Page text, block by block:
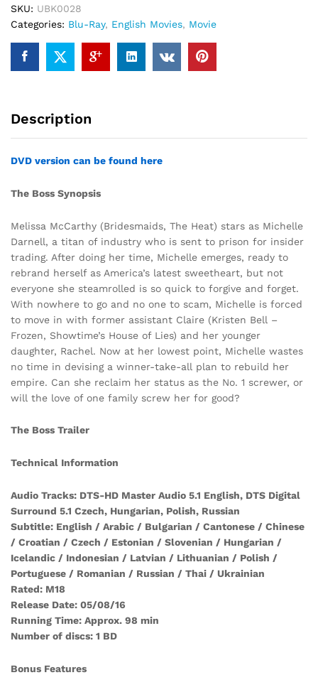
SKU: UBK0028
Categories: Blu-Ray, English Movies, Movie
Description
DVD version can be found here
The Boss Synopsis
Melissa McCarthy (Bridesmaids, The Heat) stars as Michelle
Darnell, a titan of industry who is sent to prison for insider
trading. After doing her time, Michelle emerges, ready to
rebrand herself as America’s latest sweetheart, but not
everyone she steamrolled is so quick to forgive and forget.
With nowhere to go and no one to scam, Michelle is forced
to move in with former assistant Claire (Kristen Bell –
Frozen, Showtime’s House of Lies) and her younger
daughter, Rachel. Now at her lowest point, Michelle wastes
no time in devising a winner-take-all plan to rebuild her
empire. Can she reclaim her status as the No. 1 screwer, or
will the love of one family screw her for good?
The Boss Trailer
Technical Information
Audio Tracks: DTS-HD Master Audio 5.1 English, DTS Digital
Surround 5.1 Czech, Hungarian, Polish, Russian
Subtitle: English / Arabic / Bulgarian / Cantonese / Chinese
/ Croatian / Czech / Estonian / Slovenian / Hungarian /
Icelandic / Indonesian / Latvian / Lithuanian / Polish /
Portuguese / Romanian / Russian / Thai / Ukrainian
Rated: M18
Release Date: 05/08/16
Running Time: Approx. 98 min
Number of discs: 1 BD
Bonus Features